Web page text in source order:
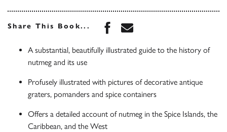
Share This Book... Share this book on
Share this book via
A substantial, beautifully illustrated guide to the history of
nutmeg and its use
Profusely illustrated with pictures of decorative antique
graters, pomanders and spice containers
Offers a detailed account of nutmeg in the Spice Islands, the
Caribbean, and the West